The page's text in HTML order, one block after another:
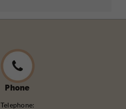
Phone
Telephone: